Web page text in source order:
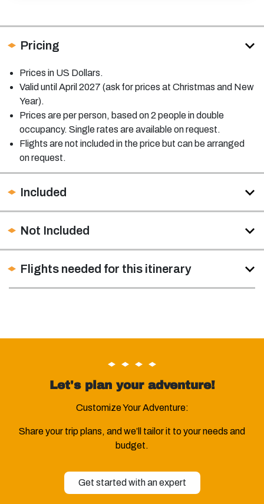
Pricing
Prices in US Dollars.
Valid until April 2027 (ask for prices at Christmas and New
Year).
Prices are per person, based on 2 people in double
occupancy. Single rates are available on request.
Flights are not included in the price but can be arranged
on request.
Included
Not Included
Flights needed for this itinerary
Let's plan your adventure!
Customize Your Adventure:
Share your trip plans, and we’ll tailor it to your needs and
budget.
Get started with an expert